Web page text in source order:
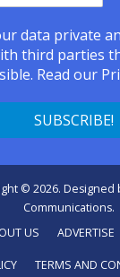
data private
third parties
Read our
© 2026. Designed
Communications.
US ADVERTISE
TERMS AND